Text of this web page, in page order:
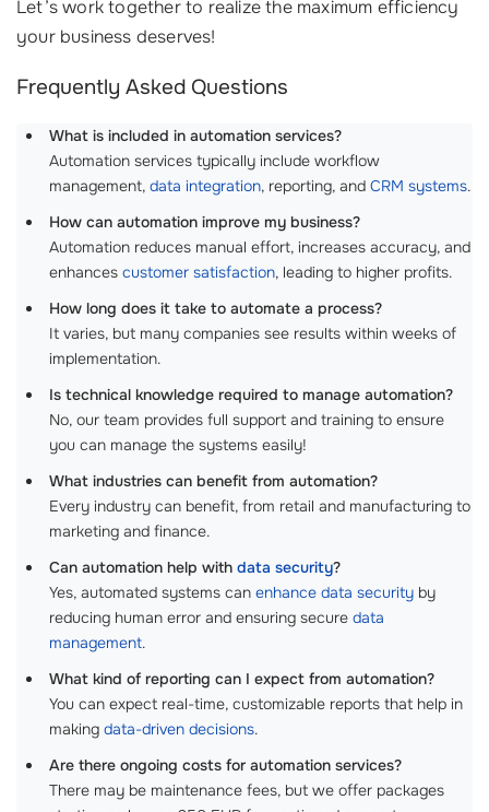
Let’s work together to realize the maximum efficiency
your business deserves!
Frequently Asked Questions
What is included in automation services?
Automation services typically include workflow
management, data integration, reporting, and CRM systems.
How can automation improve my business?
Automation reduces manual effort, increases accuracy, and
enhances customer satisfaction, leading to higher profits.
How long does it take to automate a process?
It varies, but many companies see results within weeks of
implementation.
Is technical knowledge required to manage automation?
No, our team provides full support and training to ensure
you can manage the systems easily!
What industries can benefit from automation?
Every industry can benefit, from retail and manufacturing to
marketing and finance.
Can automation help with data security?
Yes, automated systems can enhance data security by
reducing human error and ensuring secure data
management.
What kind of reporting can I expect from automation?
You can expect real-time, customizable reports that help in
making data-driven decisions.
Are there ongoing costs for automation services?
There may be maintenance fees, but we offer packages